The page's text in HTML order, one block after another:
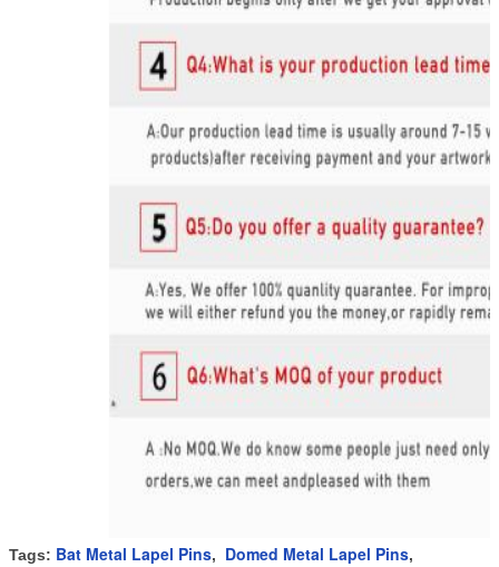
Tags: Bat Metal Lapel Pins, Domed Metal Lapel Pins,